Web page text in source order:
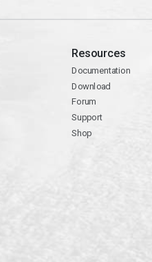
Resources
Documentation
Download
Forum
Support
Shop